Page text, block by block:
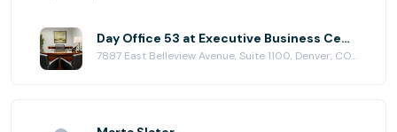
Day Office 53 at Executive Business Centers - DTC
7887 East Belleview Avenue, Suite 1100, Denver, CO 80111